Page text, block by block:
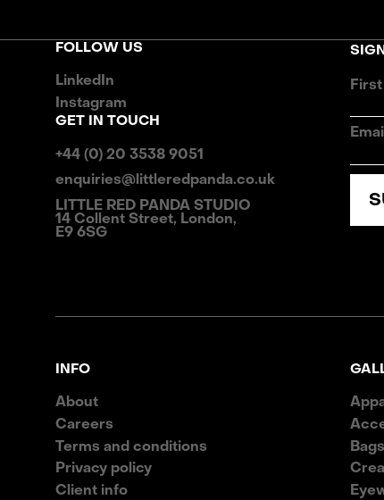
FOLLOW US
LinkedIn
Instagram
GET IN TOUCH
+44 (0) 20 3538 9051
enquiries@littleredpanda.co.uk
LITTLE RED PANDA STUDIO
14 Collent Street, London,
E9 6SG
INFO
About
Careers
Terms and conditions
Privacy policy
Client info